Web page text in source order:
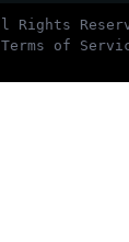
Rights
of